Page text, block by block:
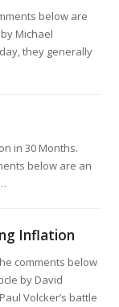
below are
Michael
they generally
in 30 Months.
below are an
Inflation
comments below
by David
Volcker’s battle